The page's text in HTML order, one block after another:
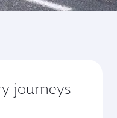
journeys